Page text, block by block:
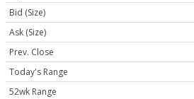
Bid (Size)
Ask (Size)
Prev. Close
Today's Range
52wk Range